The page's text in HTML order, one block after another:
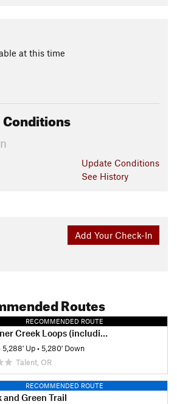
at this time
Update Conditions
See History
Add Your Check-In
Routes
RECOMMENDED ROUTE
Loops (including Chucks Chips & PBR)
5,288' Up•5,280' Down
Talent, OR
RECOMMENDED ROUTE
and Green Trail